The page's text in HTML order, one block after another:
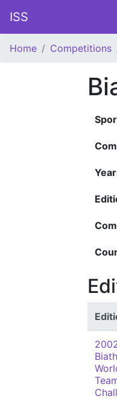
ISS
Home Competitions